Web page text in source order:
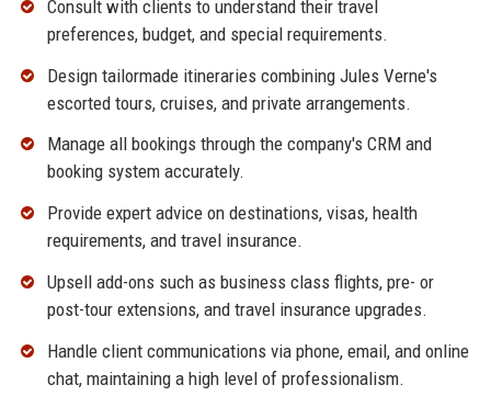
Consult with clients to understand their travel
preferences, budget, and special requirements.
Design tailormade itineraries combining Jules Verne's
escorted tours, cruises, and private arrangements.
Manage all bookings through the company's CRM and
booking system accurately.
Provide expert advice on destinations, visas, health
requirements, and travel insurance.
Upsell add-ons such as business class flights, pre- or
post-tour extensions, and travel insurance upgrades.
Handle client communications via phone, email, and online
chat, maintaining a high level of professionalism.